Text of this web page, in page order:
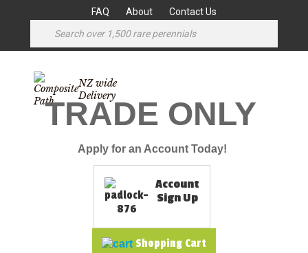
FAQ About Contact Us
NZ wide
Delivery
TRADE ONLY
Apply for an Account Today!
Account
Sign Up
Shopping Cart